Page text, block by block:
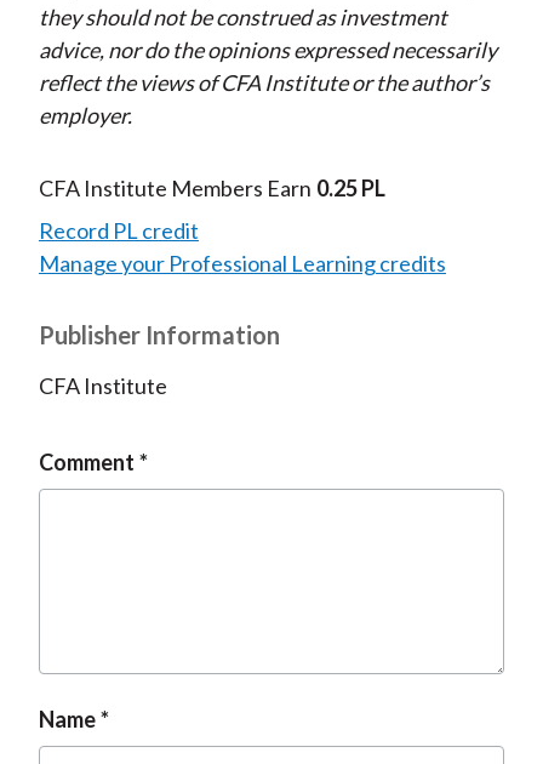
they should not be construed as investment
advice, nor do the opinions expressed necessarily
reflect the views of CFA Institute or the author’s
employer.
CFA Institute Members Earn 0.25 PL
Record PL credit
Manage your Professional Learning credits
Publisher Information
CFA Institute
Comment
Name